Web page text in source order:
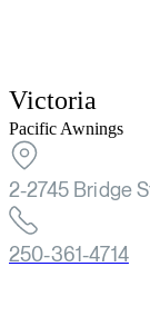
Victoria
Pacific Awnings
2-2745 Bridge
250-361-4714